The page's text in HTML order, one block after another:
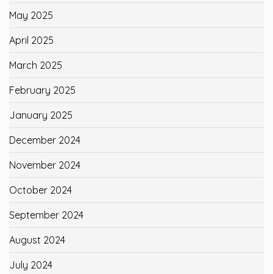
May 2025
April 2025
March 2025
February 2025
January 2025
December 2024
November 2024
October 2024
September 2024
August 2024
July 2024